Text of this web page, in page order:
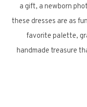
a gift, a newborn
these dresses are as
favorite palette,
handmade treasure